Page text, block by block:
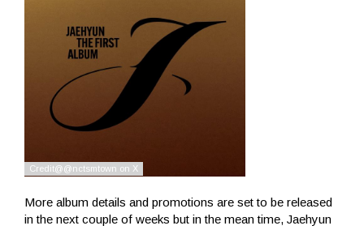
More album details and promotions are set to be released
in the next couple of weeks but in the mean time, Jaehyun